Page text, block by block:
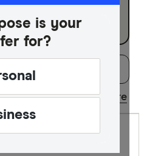
is your
for?
Special
Sort:
Updated regularly Share